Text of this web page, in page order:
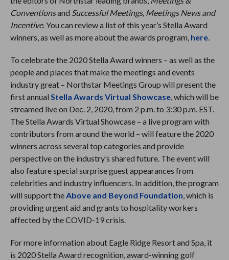
Conventionsand Successful Meetings, Meetings News and
Incentive. You can review a list of this year’s Stella Award
winners, as well as more about the awards program, here.
To celebrate the 2020 Stella Award winners – as well as the
people and places that make the meetings and events
industry great – Northstar Meetings Group will present the
first annual Stella Awards Virtual Showcase, which will be
streamed live on Dec. 2, 2020, from 2 p.m. to 3:30 p.m. EST.
The Stella Awards Virtual Showcase – a live program with
contributors from around the world – will feature the 2020
winners across several top categories and provide
perspective on the industry’s shared future. The event will
also feature special surprise guest appearances from
celebrities and industry influencers. In addition, the program
will support the Above and Beyond Foundation , which is
providing urgent aid and grants to hospitality workers
affected by the COVID-19 crisis.
For more information about Eagle Ridge Resort and Spa, it
is 2020 Stella Award recognition, award-winning golf